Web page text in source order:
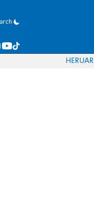
HERUAR